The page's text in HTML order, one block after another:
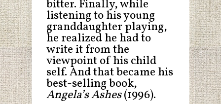
bitter. Finally, while
listening to his young
granddaughter playing,
he realized he had to
write it from the
viewpoint of his child
self. And that became his
best-selling book,
Angela’s Ashes(1996).